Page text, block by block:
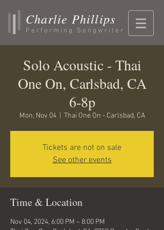
Charlie Phillips
Performing Songwriter
Solo Acoustic - Thai
One On, Carlsbad, CA
6-8p
Mon, Nov 04
  |
Thai One On - Carlsbad, CA
Tickets are not on sale
See other events
Time & Location
Nov 04, 2024, 6:00 PM – 8:00 PM